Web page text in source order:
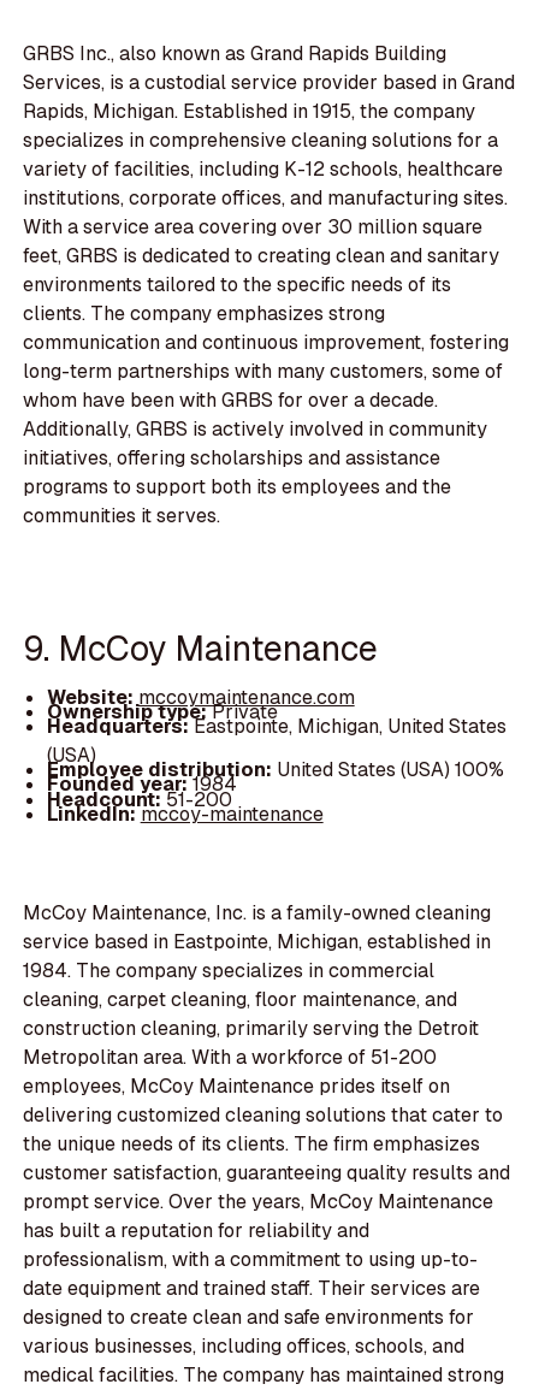
GRBS Inc., also known as Grand Rapids Building
Services, is a custodial service provider based in Grand
Rapids, Michigan. Established in 1915, the company
specializes in comprehensive cleaning solutions for a
variety of facilities, including K-12 schools, healthcare
institutions, corporate offices, and manufacturing sites.
With a service area covering over 30 million square
feet, GRBS is dedicated to creating clean and sanitary
environments tailored to the specific needs of its
clients. The company emphasizes strong
communication and continuous improvement, fostering
long-term partnerships with many customers, some of
whom have been with GRBS for over a decade.
Additionally, GRBS is actively involved in community
initiatives, offering scholarships and assistance
programs to support both its employees and the
communities it serves.
9. McCoy Maintenance
Website:mccoymaintenance.com
Ownership type:Private
Headquarters:Eastpointe, Michigan, United States
(USA)
Employee distribution: United States (USA) 100%
Founded year:1984
Headcount:51-200
LinkedIn:mccoy-maintenance
McCoy Maintenance, Inc. is a family-owned cleaning
service based in Eastpointe, Michigan, established in
1984. The company specializes in commercial
cleaning, carpet cleaning, floor maintenance, and
construction cleaning, primarily serving the Detroit
Metropolitan area. With a workforce of 51-200
employees, McCoy Maintenance prides itself on
delivering customized cleaning solutions that cater to
the unique needs of its clients. The firm emphasizes
customer satisfaction, guaranteeing quality results and
prompt service. Over the years, McCoy Maintenance
has built a reputation for reliability and
professionalism, with a commitment to using up-to-
date equipment and trained staff. Their services are
designed to create clean and safe environments for
various businesses, including offices, schools, and
medical facilities. The company has maintained strong